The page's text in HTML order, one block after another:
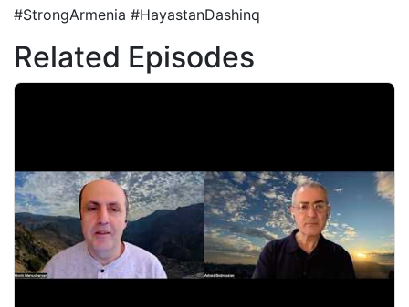
#StrongArmenia #HayastanDashinq
Related Episodes